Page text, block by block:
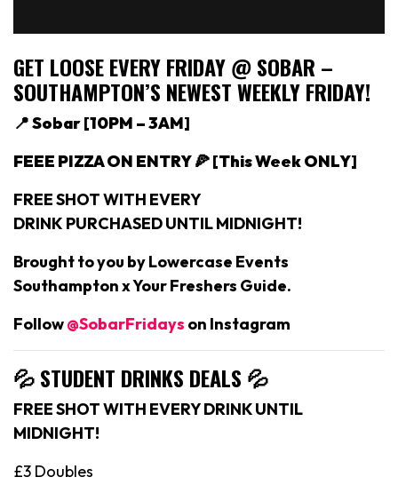
GET LOOSE EVERY FRIDAY @ SOBAR –
SOUTHAMPTON’S NEWEST WEEKLY FRIDAY!
📍 Sobar [10PM – 3AM]
FEEE PIZZA ON ENTRY 🍕 [This Week ONLY]
FREE SHOT WITH EVERY
DRINK PURCHASED UNTIL MIDNIGHT!
Brought to you by Lowercase Events
Southampton x Your Freshers Guide.
Follow@SobarFridays on Instagram
💦 STUDENT DRINKS DEALS 💦
FREE SHOT WITH EVERY DRINK UNTIL
MIDNIGHT!
£3 Doubles